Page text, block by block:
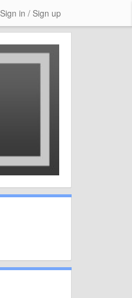
Sign in / Sign up